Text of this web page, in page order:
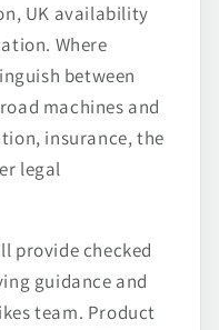
UK availability
Where
between
machines and
insurance, the
legal
provide checked
guidance and
team. Product